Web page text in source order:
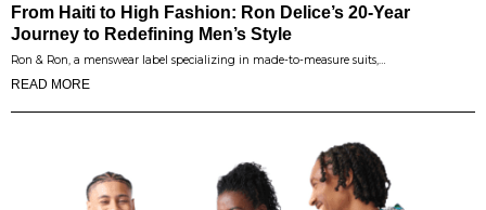
From Haiti to High Fashion: Ron Delice’s 20-Year
Journey to Redefining Men’s Style
Ron & Ron, a menswear label specializing in made-to-measure suits,…
READ MORE